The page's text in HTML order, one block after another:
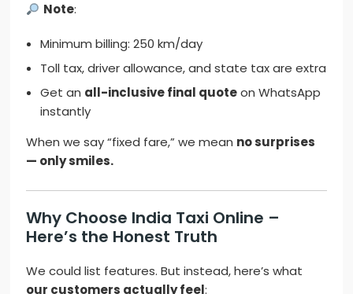
Note:
Minimum billing: 250 km/day
Toll tax, driver allowance, and state tax are extra
Get an all-inclusive final quoteon WhatsApp
instantly
When we say “fixed fare,” we mean no surprises
— only smiles.
Why Choose India Taxi Online –
Here’s the Honest Truth
We could list features. But instead, here’s what
our customers actually feel: